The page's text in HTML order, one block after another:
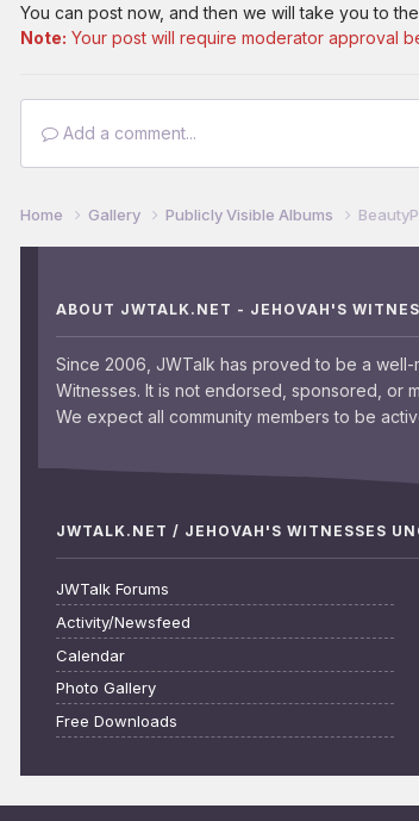
You can post now, and then we will take you to
Note: Your post will require moderator approval
Add a comment...
Home Gallery Publicly Visible Albums
ABOUT JWTALK.NET - JEHOVAH'S
Since 2006, JWTalk has proved to be a
Witnesses. It is not endorsed, sponsored, or
We expect all community members to be
JWTALK.NET / JEHOVAH'S WITNESSES
JWTalk Forums
Activity/Newsfeed
Calendar
Photo Gallery
Free Downloads